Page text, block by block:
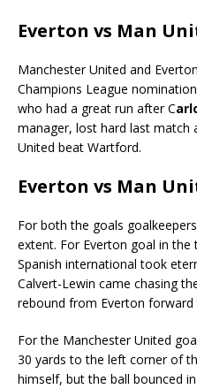
Everton vs Man
Manchester United and
Champions League
who had a great run after C
manager, lost hard last match
United beat Wartford.
Everton vs Man
For both the goals
extent. For Everton goal in
Spanish international took
Calvert-Lewin came chasing
rebound from Everton
For the Manchester United
30 yards to the left corner of
himself, but the ball bounced